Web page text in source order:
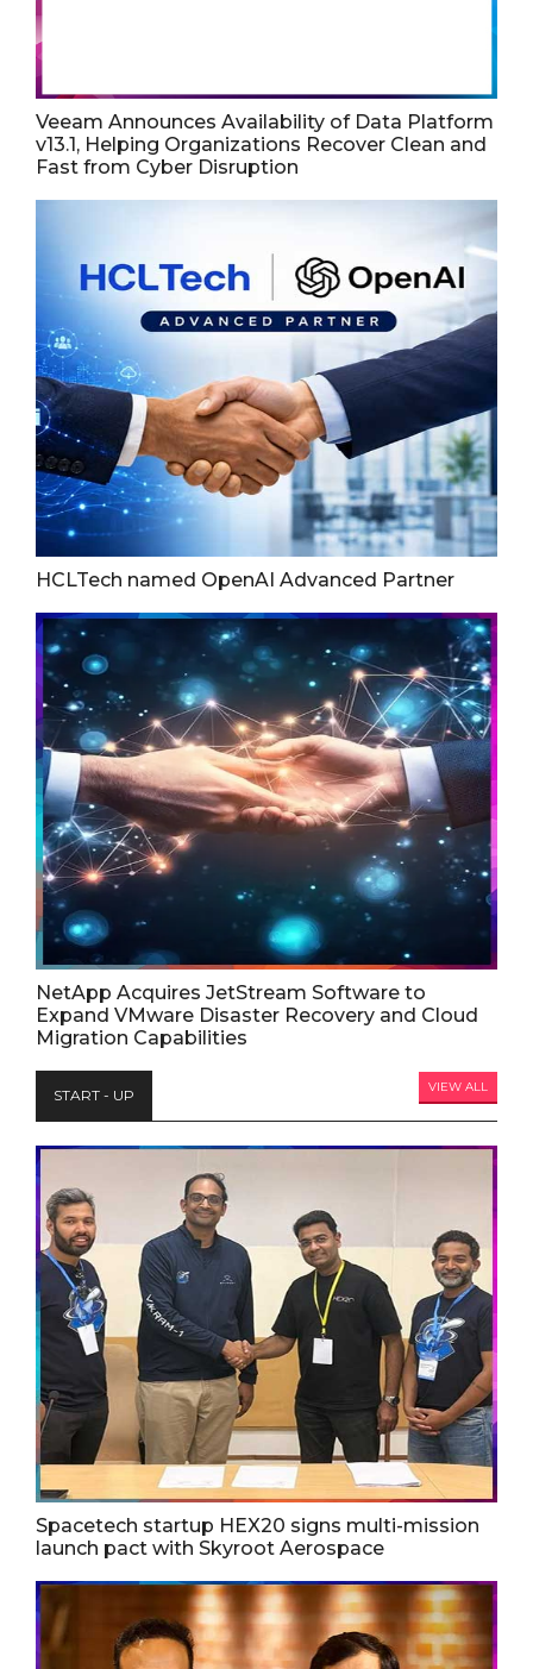
Veeam Announces Availability of Data Platform
v13.1, Helping Organizations Recover Clean and
Fast from Cyber Disruption
HCLTech named OpenAI Advanced Partner
NetApp Acquires JetStream Software to
Expand VMware Disaster Recovery and Cloud
Migration Capabilities
START - UP VIEW ALL
Spacetech startup HEX20 signs multi-mission
launch pact with Skyroot Aerospace